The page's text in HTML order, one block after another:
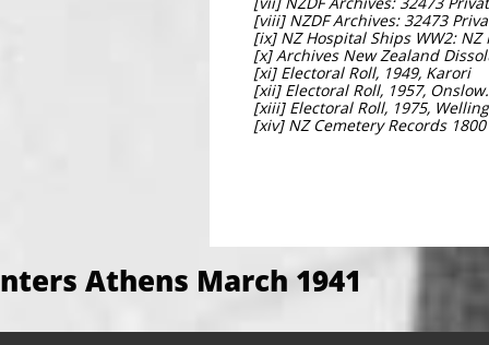
[viii] NZDF Archives: 32473
[ix] NZ Hospital Ships WW2:
[x] Archives New Zealand
[xi] Electoral Roll, 1949, Karori
[xii] Electoral Roll, 1957, Onslow.
[xiii] Electoral Roll, 1975,
[xiv] NZ Cemetery Records 1800
Athens March 1941